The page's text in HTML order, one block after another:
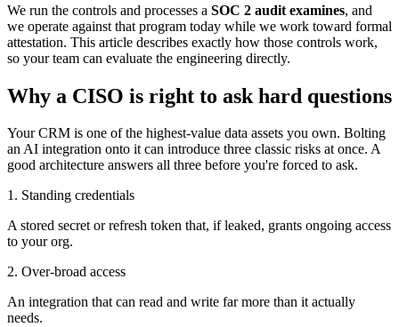
We run the controls and processes a SOC 2 audit examines, and
we operate against that program today while we work toward formal
attestation. This article describes exactly how those controls work,
so your team can evaluate the engineering directly.
Why a CISO is right to ask hard questions
Your CRM is one of the highest-value data assets you own. Bolting
an AI integration onto it can introduce three classic risks at once. A
good architecture answers all three before you're forced to ask.
1. Standing credentials
A stored secret or refresh token that, if leaked, grants ongoing access
to your org.
2. Over-broad access
An integration that can read and write far more than it actually
needs.